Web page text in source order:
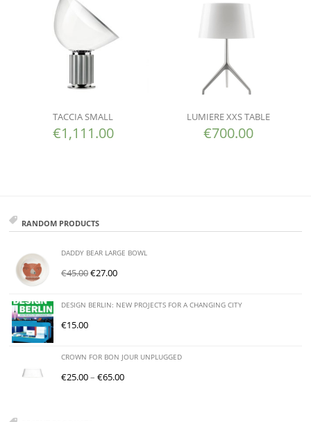
TACCIA SMALL
€1,111.00
LUMIERE XXS TABLE
€700.00
RANDOM PRODUCTS
DADDY BEAR LARGE BOWL
€45.00€27.00
DESIGN BERLIN: NEW PROJECTS FOR A CHANGING CITY
€15.00
CROWN FOR BON JOUR UNPLUGGED
€25.00–€65.00